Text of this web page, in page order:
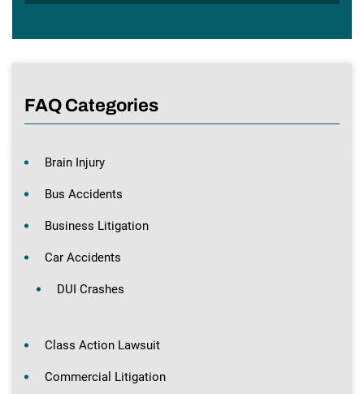
FAQ Categories
Brain Injury
Bus Accidents
Business Litigation
Car Accidents
DUI Crashes
Class Action Lawsuit
Commercial Litigation